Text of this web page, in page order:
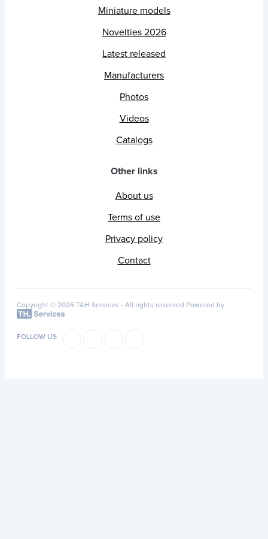
Miniature models
Novelties 2026
Latest released
Manufacturers
Photos
Videos
Catalogs
Other links
About us
Terms of use
Privacy policy
Contact
Copyright © 2026 T&H Services - All rights reserved Powered by
FOLLOW US